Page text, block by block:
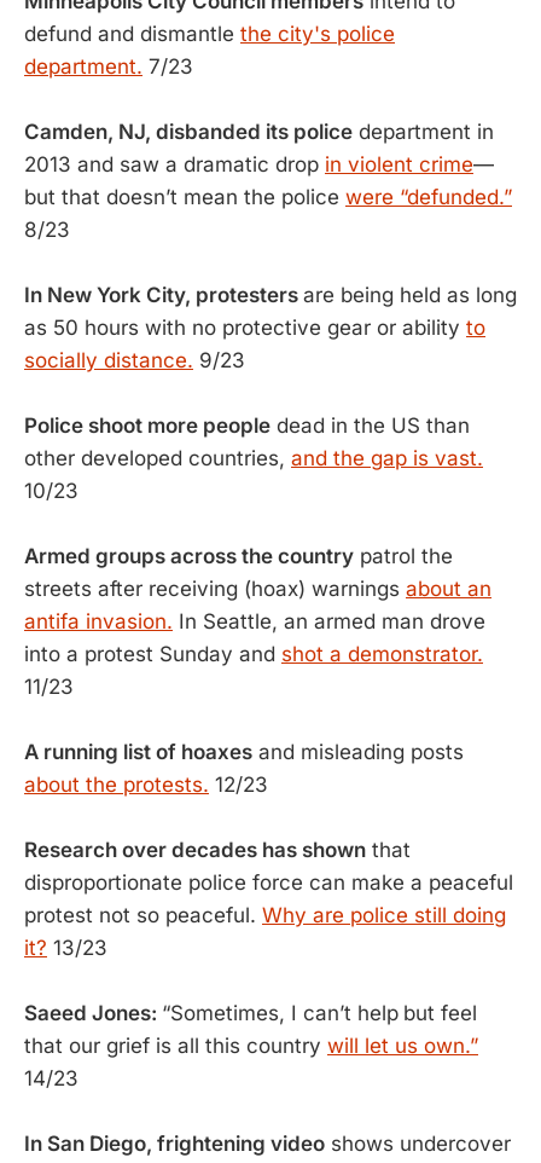
defund and dismantle the city's police
department. 7/23
Camden, NJ, disbanded its police department in
2013 and saw a dramatic drop in violent crime—
but that doesn’t mean the police were “defunded.”
8/23
In New York City, protesters are being held as long
as 50 hours with no protective gear or ability to
socially distance. 9/23
Police shoot more people dead in the US than
other developed countries, and the gap is vast.
10/23
Armed groups across the country patrol the
streets after receiving (hoax) warnings about an
antifa invasion. In Seattle, an armed man drove
into a protest Sunday and shot a demonstrator.
11/23
A running list of hoaxes and misleading posts
about the protests. 12/23
Research over decades has shown that
disproportionate police force can make a peaceful
protest not so peaceful. Why are police still doing
it? 13/23
Saeed Jones: “Sometimes, I can’t help but feel
that our grief is all this country will let us own.”
14/23
In San Diego, frightening video shows undercover